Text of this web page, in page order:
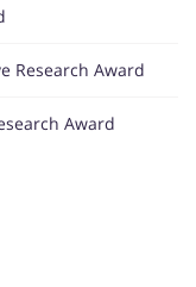
Research Award
Award